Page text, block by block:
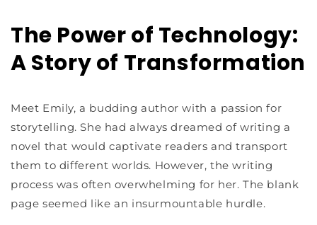
The Power of Technology:
A Story of Transformation
Meet Emily, a budding author with a passion for
storytelling. She had always dreamed of writing a
novel that would captivate readers and transport
them to different worlds. However, the writing
process was often overwhelming for her. The blank
page seemed like an insurmountable hurdle.